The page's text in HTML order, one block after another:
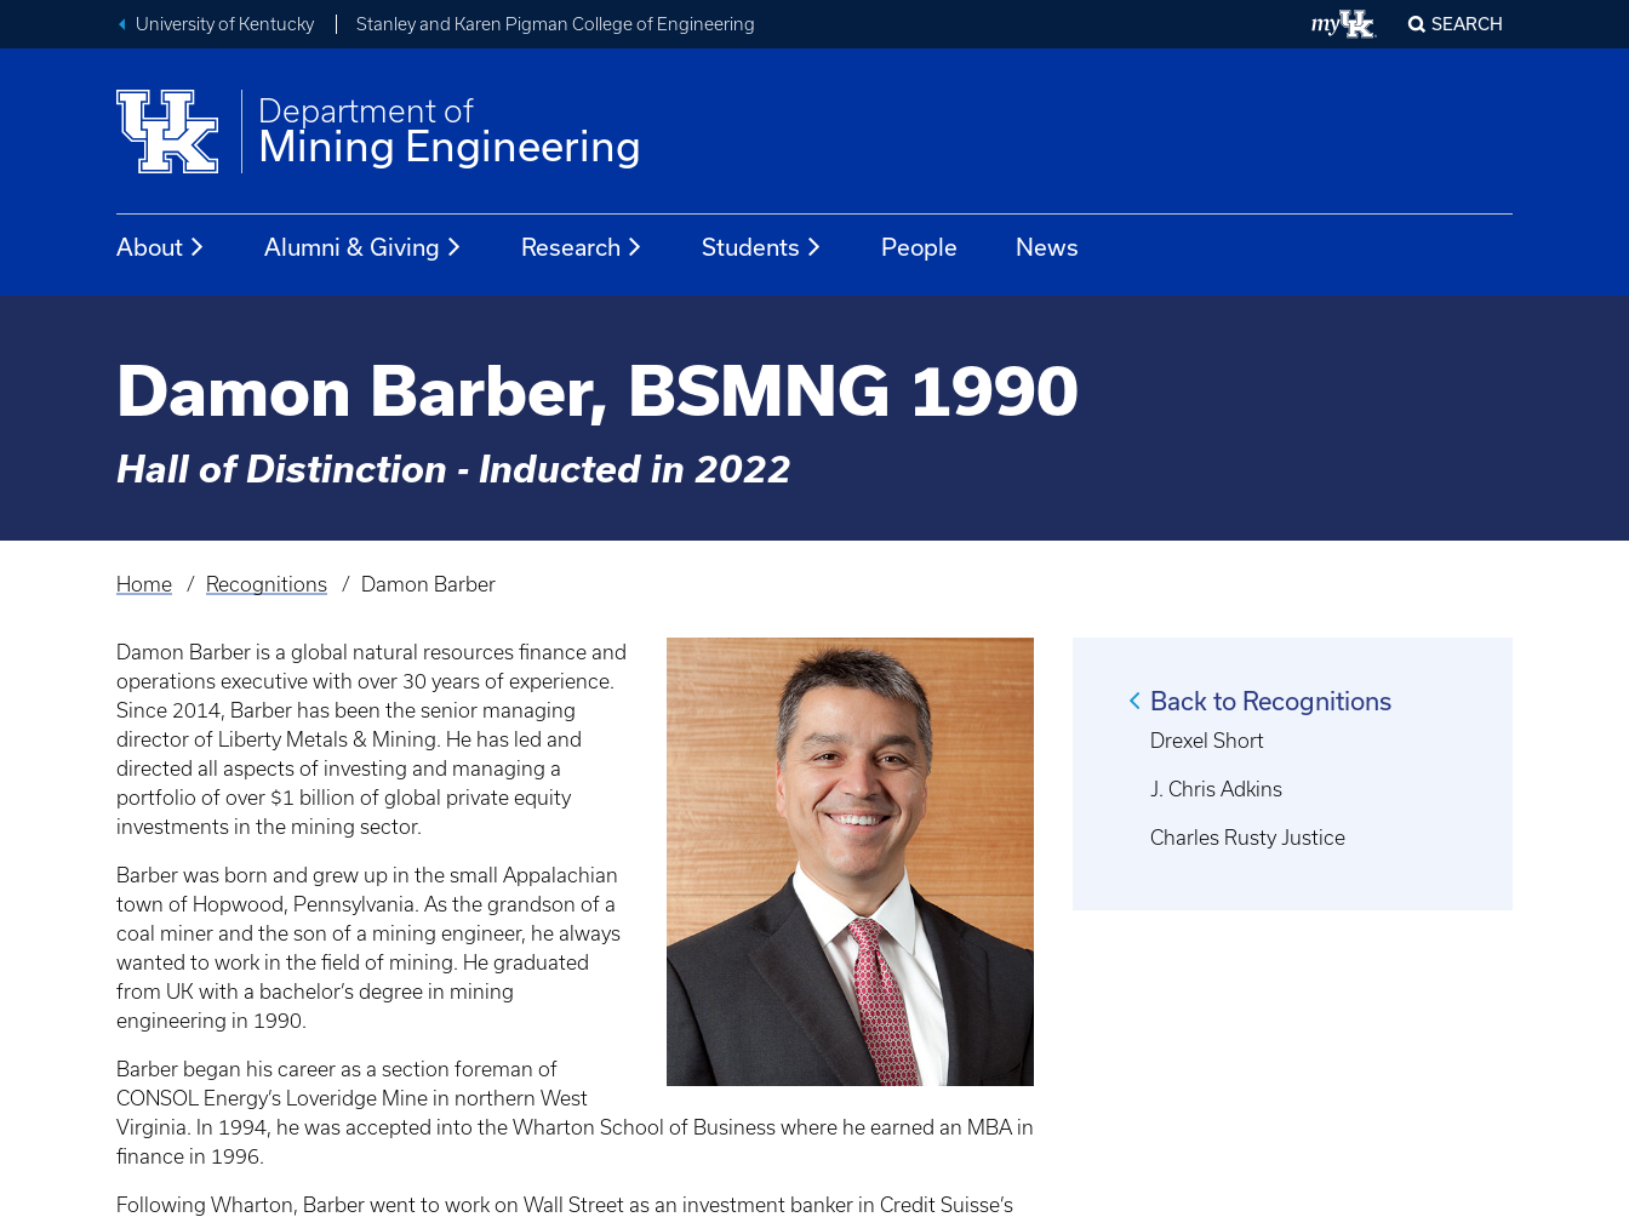
University of Kentucky Stanley and Karen Pigman College of Engineering SEARCH
Department of
Mining Engineering
About Alumni & Giving Research Students People News
Damon Barber, BSMNG 1990
Hall of Distinction - Inducted in 2022
Breadcrumb
Home Recognitions Damon Barber
Damon Barber is a global natural resources finance and
operations executive with over 30 years of experience.
Since 2014, Barber has been the senior managing
director of Liberty Metals & Mining. He has led and
directed all aspects of investing and managing a
portfolio of over $1 billion of global private equity
investments in the mining sector.
Barber was born and grew up in the small Appalachian
town of Hopwood, Pennsylvania. As the grandson of a
coal miner and the son of a mining engineer, he always
wanted to work in the field of mining. He graduated
from UK with a bachelor’s degree in mining
engineering in 1990.
Barber began his career as a section foreman of
CONSOL Energy’s Loveridge Mine in northern West
Virginia. In 1994, he was accepted into the Wharton School of Business where he earned an MBA in
finance in 1996.
Following Wharton, Barber went to work on Wall Street as an investment banker in Credit Suisse’s
Back to Recognitions
Drexel Short
J. Chris Adkins
Charles Rusty Justice